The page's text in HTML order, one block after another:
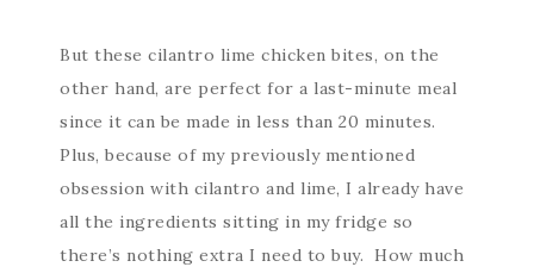
But these cilantro lime chicken bites, on the
other hand, are perfect for a last-minute meal
since it can be made in less than 20 minutes.
Plus, because of my previously mentioned
obsession with cilantro and lime, I already have
all the ingredients sitting in my fridge so
there’s nothing extra I need to buy. How much